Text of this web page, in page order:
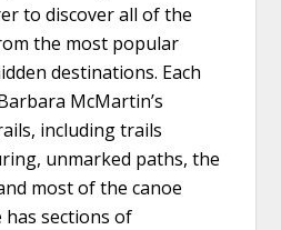
to discover all of the
the most popular
destinations. Each
McMartin’s
including trails
unmarked paths, the
most of the canoe
has sections of